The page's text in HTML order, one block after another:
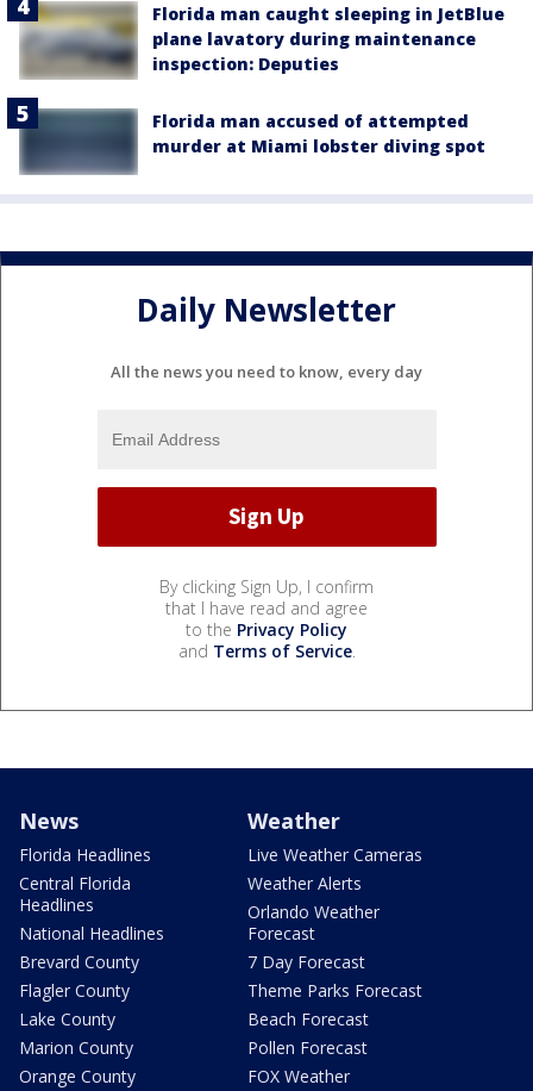
Florida man caught sleeping in JetBlue
plane lavatory during maintenance
inspection: Deputies
Florida man accused of attempted
murder at Miami lobster diving spot
Daily Newsletter
All the news you need to know, every day
By clicking Sign Up, I confirm
that I have read and agree
to the Privacy Policy
and Terms of Service.
News
Florida Headlines
Central Florida
Headlines
National Headlines
Brevard County
Flagler County
Lake County
Marion County
Orange County
Weather
Live Weather Cameras
Weather Alerts
Orlando Weather
Forecast
7 Day Forecast
Theme Parks Forecast
Beach Forecast
Pollen Forecast
FOX Weather